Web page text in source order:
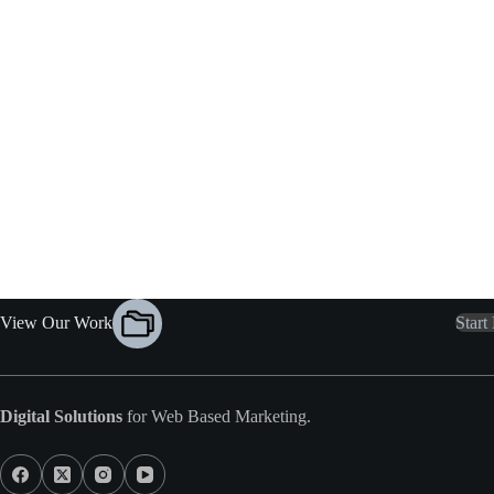
View Our Work Start
Digital Solutions for Web Based Marketing.